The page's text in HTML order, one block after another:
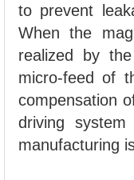
to prevent
When the
realized by
micro-feed of
compensation
driving
manufacturing